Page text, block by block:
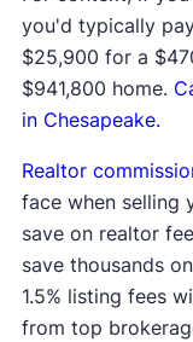
you'd typically
$25,900 for a
$941,800 home.
in Chesapeake.
Realtor
face when selling
save on realtor
save thousands
1.5% listing fees
from top